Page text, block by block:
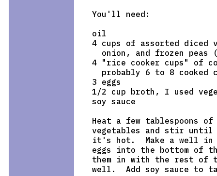
You'll need:
oil
4 cups of assorted
onion, and frozen peas
4 "rice cooker cups" of
probably 6 to 8 cooked
3 eggs
1/2 cup broth, I used
soy sauce
Heat a few tablespoons
vegetables and stir
it's hot.  Make a well in
eggs into the bottom of
them in with the rest of
well.  Add soy sauce to